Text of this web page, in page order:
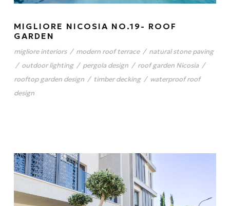
MIGLIORE NICOSIA NO.19- ROOF
GARDEN
migliore interiors / modern roof terrace / natural stone paving
/ outdoor lighting / pergola design / roof garden Nicosia /
rooftop garden design / timber decking / waterproof roof
design